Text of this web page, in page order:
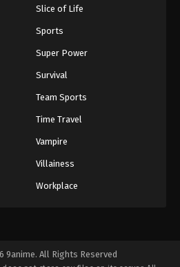
Slice of Life
Sports
Super Power
Survival
Team Sports
Time Travel
Vampire
Villainess
Workplace
9anime. All Rights Reserved